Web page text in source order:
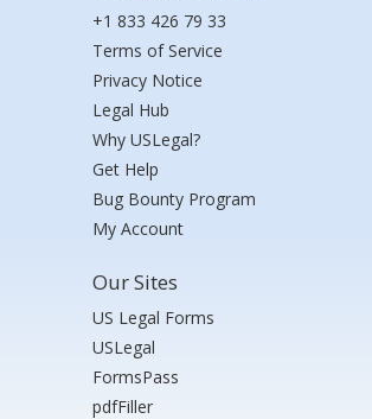
+1 833 426 79 33
Terms of Service
Privacy Notice
Legal Hub
Why USLegal?
Get Help
Bug Bounty Program
My Account
Our Sites
US Legal Forms
USLegal
FormsPass
pdfFiller